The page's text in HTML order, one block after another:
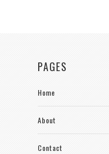
PAGES
Home
About
Contact